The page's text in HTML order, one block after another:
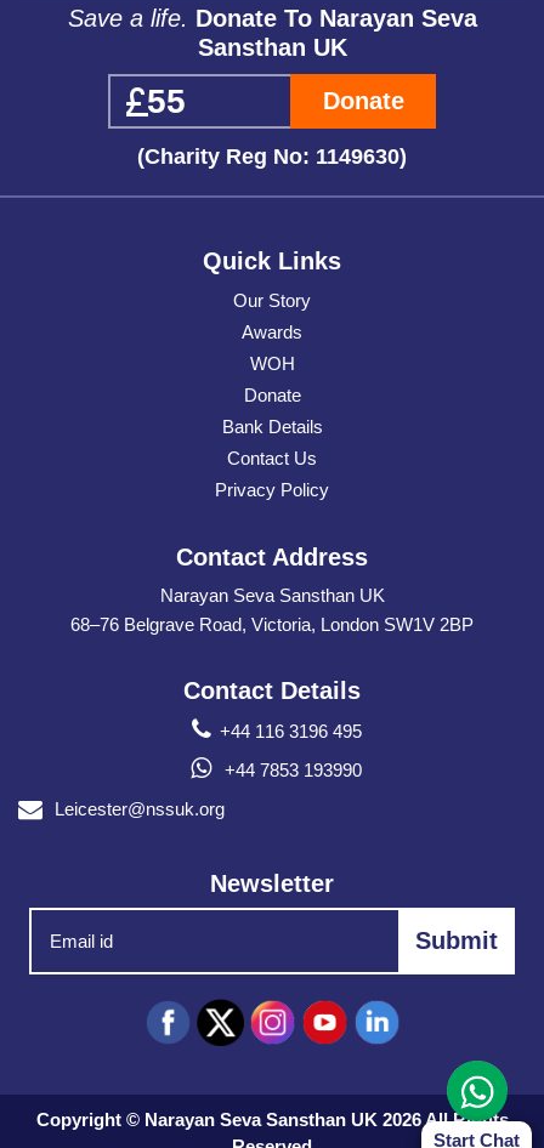
Start Chat
Save a life. Donate To Narayan Seva
Sansthan UK
Donate
(Charity Reg No: 1149630)
Quick Links
Our Story
Awards
WOH
Donate
Bank Details
Contact Us
Privacy Policy
Contact Address
Narayan Seva Sansthan UK
68–76 Belgrave Road, Victoria, London SW1V 2BP
Contact Details
+44 116 3196 495
+44 7853 193990
Leicester@nssuk.org
Newsletter
Copyright © Narayan Seva Sansthan UK 2026 All Rights